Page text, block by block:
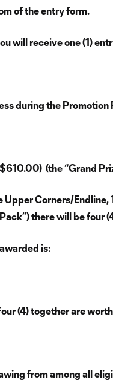
of the entry form.
will receive one (1)
during the Promotion
(the “Grand
Corners/
there will be four
is:
(4) together are
from among all